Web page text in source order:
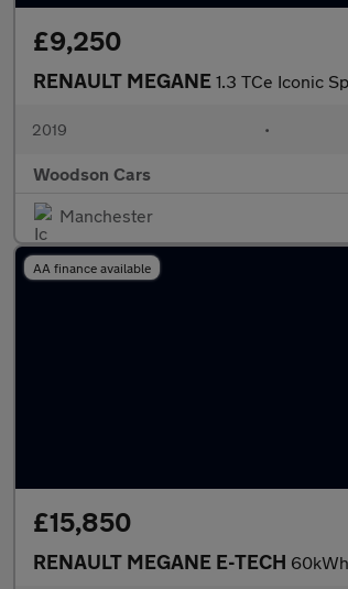
£9,250
RENAULT MEGANE 1.3 TCe Iconic
2019 •
Woodson Cars
Manchester
AA finance available
£15,850
RENAULT MEGANE E-TECH